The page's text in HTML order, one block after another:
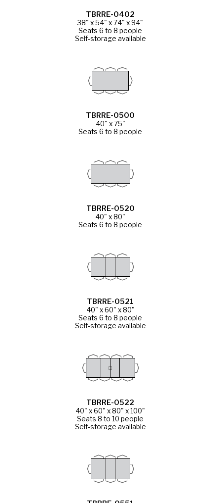
TBRRE-0402
38" x 54" x 74" x 94"
Seats 6 to 8 people
Self-storage available
TBRRE-0500
40" x 75"
Seats 6 to 8 people
TBRRE-0520
40" x 80"
Seats 6 to 8 people
TBRRE-0521
40" x 60" x 80"
Seats 6 to 8 people
Self-storage available
TBRRE-0522
40" x 60" x 80" x 100"
Seats 8 to 10 people
Self-storage available